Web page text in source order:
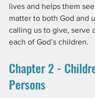
lives and helps them
matter to both God and
calling us to give, serve
each of God’s children.
Chapter 2 -
Persons